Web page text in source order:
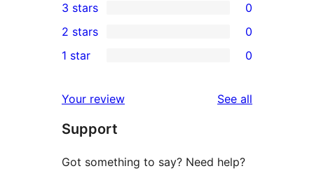
star
reviews
4-
star
reviews
0
3-
star
3 stars 0
2-
reviews
2 stars 0
star
reviews
1 star 0
Your review See all
Support
Got something to say? Need help?